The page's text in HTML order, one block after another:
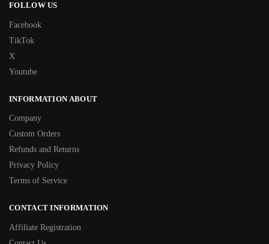
FOLLOW US
Facebook
TikTok
X
Youtube
INFORMATION ABOUT
Company
Custom Orders
Refunds and Returns
Privacy Policy
Terms of Service
CONTACT INFORMATION
Affiliate Registration